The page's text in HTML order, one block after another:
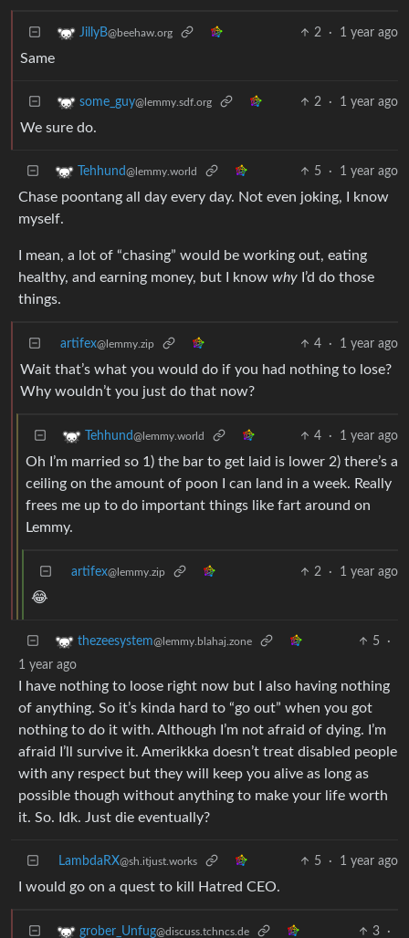
JillyB@beehaw.org 2 · 1 year ago
Same
some_guy@lemmy.sdf.org 2 · 1 year ago
We sure do.
Tehhund@lemmy.world 5 · 1 year ago
Chase poontang all day every day. Not even joking, I know
myself.
I mean, a lot of “chasing” would be working out, eating
healthy, and earning money, but I know why I’d do those
things.
artifex@lemmy.zip 4 · 1 year ago
Wait that’s what you would do if you had nothing to lose?
Why wouldn’t you just do that now?
Tehhund@lemmy.world 4 · 1 year ago
Oh I’m married so 1) the bar to get laid is lower 2) there’s a
ceiling on the amount of poon I can land in a week. Really
frees me up to do important things like fart around on
Lemmy.
artifex@lemmy.zip 2 · 1 year ago
😂
thezeesystem@lemmy.blahaj.zone 5
·
1 year ago
I have nothing to loose right now but I also having nothing
of anything. So it’s kinda hard to “go out” when you got
nothing to do it with. Although I’m not afraid of dying. I’m
afraid I’ll survive it. Amerikkka doesn’t treat disabled people
with any respect but they will keep you alive as long as
possible though without anything to make your life worth
it. So. Idk. Just die eventually?
LambdaRX@sh.itjust.works 5 · 1 year ago
I would go on a quest to kill Hatred CEO.
grober_Unfug@discuss.tchncs.de 3
·